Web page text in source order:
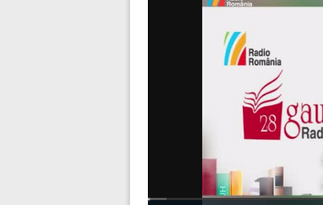
Loaded: 0%
Progress:
0%
00:00